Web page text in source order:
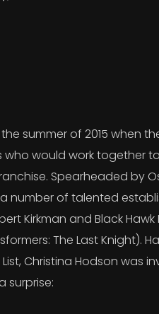
summer of 2015 when
would work together
Spearheaded by
number of talented
Kirkman and Black
The Last Knight).
Christina Hodson was
surprise: